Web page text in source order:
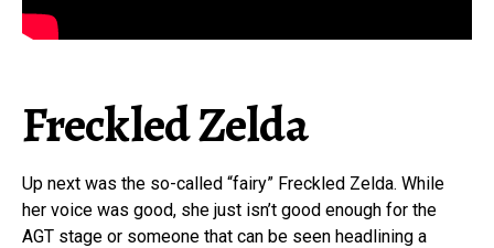
Freckled Zelda
Up next was the so-called “fairy” Freckled Zelda. While
her voice was good, she just isn’t good enough for the
AGT stage or someone that can be seen headlining a